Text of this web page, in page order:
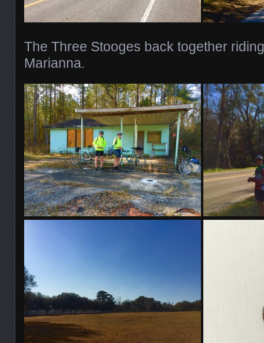
The Three Stooges back together
Marianna.